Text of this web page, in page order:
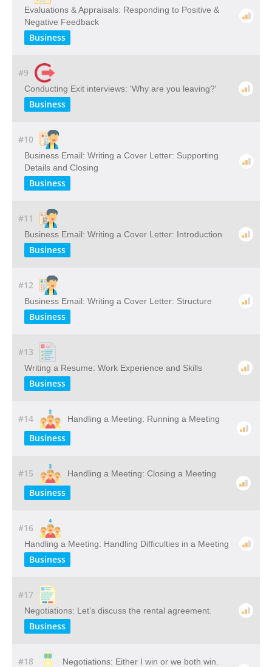
Evaluations & Appraisals: Responding to Positive &
Negative Feedback
Business
#9
Conducting Exit interviews: 'Why are you leaving?'
Business
#10
Business Email: Writing a Cover Letter: Supporting
Details and Closing
Business
#11
Business Email: Writing a Cover Letter: Introduction
Business
#12
Business Email: Writing a Cover Letter: Structure
Business
#13
Writing a Resume: Work Experience and Skills
Business
#14 Handling a Meeting: Running a Meeting
Business
#15 Handling a Meeting: Closing a Meeting
Business
#16
Handling a Meeting: Handling Difficulties in a Meeting
Business
#17
Negotiations: Let’s discuss the rental agreement.
Business
#18 Negotiations: Either I win or we both win.